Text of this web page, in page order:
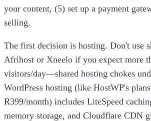
your content, (5) set up a payment
selling.
The first decision is hosting. Don't use
Afrihost or Xneelo if you expect more
visitors/day—shared hosting chokes
WordPress hosting (like HostWP's
R399/month) includes LiteSpeed
memory storage, and Cloudflare CDN